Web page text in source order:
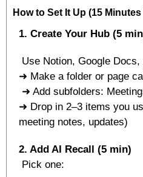
How to Set It Up (15
1. Create Your Hub (5
Use Notion, Google Docs,
➜ Make a folder or page
➜ Add subfolders:
➜ Drop in 2–3 items you
meeting notes, updates)
2. Add AI Recall (5 min)
Pick one: